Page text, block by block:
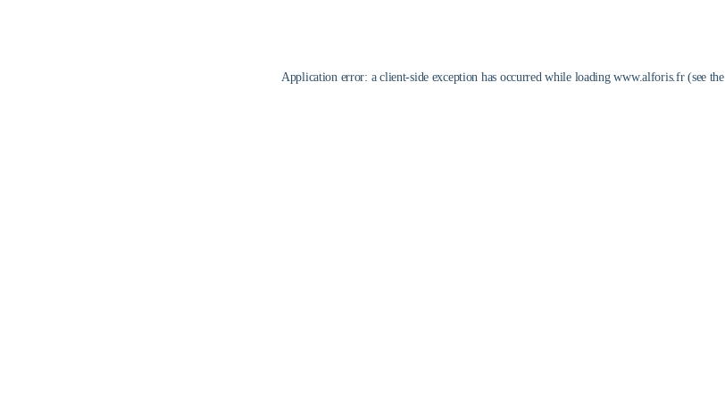
Application error: aclient-side exception has occurred while loadingwww.alforis.fr(see the